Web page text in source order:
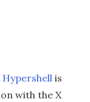
Hypershell is
with the X